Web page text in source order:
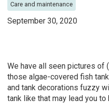
Care and maintenance
September 30, 2020
We have all seen pictures of
those algae-covered fish
and tank decorations fuzzy
tank like that may lead you